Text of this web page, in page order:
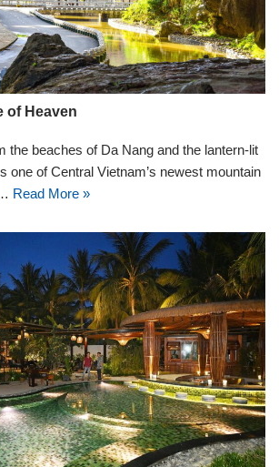
of Heaven
the beaches of Da Nang and the lantern-lit
one of Central Vietnam’s newest mountain
Read More »